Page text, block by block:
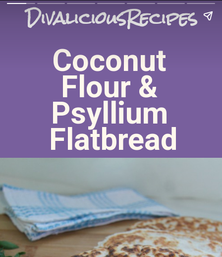
Coconut
Flour &
Psyllium
Flatbread
DivaliciousRecipes